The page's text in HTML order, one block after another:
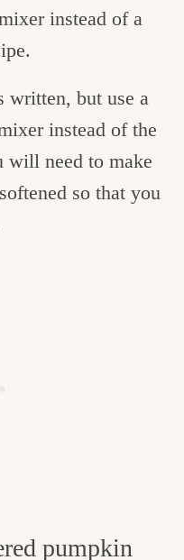
instead of a
written, but use a
instead of the
will need to make
so that you
pumpkin